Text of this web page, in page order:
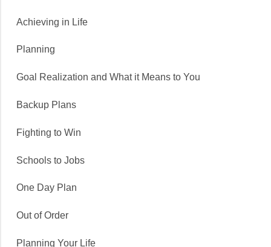
Achieving in Life
Planning
Goal Realization and What it Means to You
Backup Plans
Fighting to Win
Schools to Jobs
One Day Plan
Out of Order
Planning Your Life